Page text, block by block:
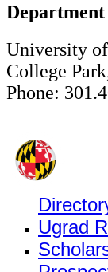
Department
University
College
Phone:
Ugrad